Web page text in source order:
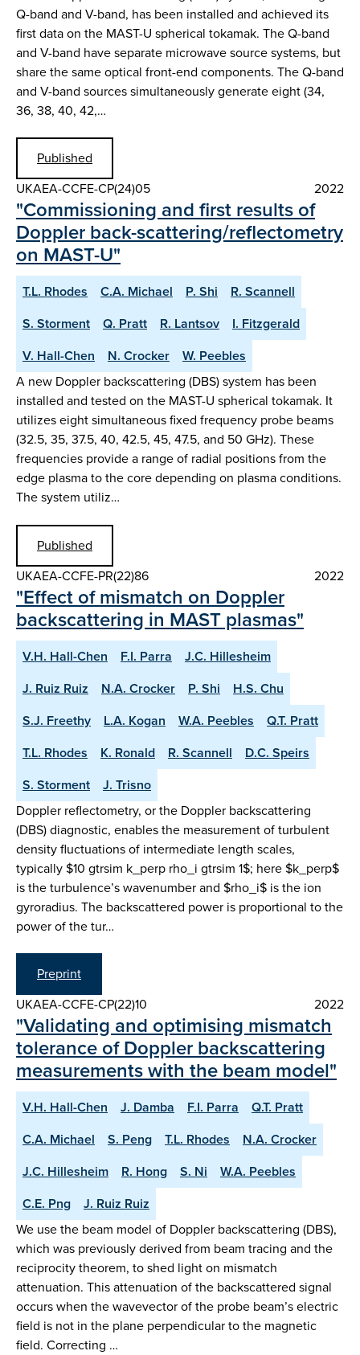
Q-band and V-band, has been installed and achieved its
first data on the MAST-U spherical tokamak. The Q-band
and V-band have separate microwave source systems, but
share the same optical front-end components. The Q-band
and V-band sources simultaneously generate eight (34,
36, 38, 40, 42,…
Published
UKAEA-CCFE-CP(24)05
2022
"Commissioning and first results of
Doppler back-scattering/reflectometry
on MAST-U"
T.L. Rhodes C.A. Michael P. Shi
R. Scannell
S. Storment
Q. Pratt R. Lantsov
I. Fitzgerald
V. Hall-Chen
N. Crocker
W. Peebles
A new Doppler backscattering (DBS) system has been
installed and tested on the MAST-U spherical tokamak. It
utilizes eight simultaneous fixed frequency probe beams
(32.5, 35, 37.5, 40, 42.5, 45, 47.5, and 50 GHz). These
frequencies provide a range of radial positions from the
edge plasma to the core depending on plasma conditions.
The system utiliz…
Published
UKAEA-CCFE-PR(22)86
2022
"Effect of mismatch on Doppler
backscattering in MAST plasmas"
V.H. Hall-Chen F.I. Parra
J.C. Hillesheim
J. Ruiz Ruiz
N.A. Crocker P. Shi
H.S. Chu
S.J. Freethy
L.A. Kogan W.A. Peebles
Q.T. Pratt
T.L. Rhodes
K. Ronald R. Scannell
D.C. Speirs
S. Storment
J. Trisno
Doppler reflectometry, or the Doppler backscattering
(DBS) diagnostic, enables the measurement of turbulent
density fluctuations of intermediate length scales,
typically $10 gtrsim k_perp rho_i gtrsim 1$; here $k_perp$
is the turbulence’s wavenumber and $rho_i$ is the ion
gyroradius. The backscattered power is proportional to the
power of the tur…
Preprint
UKAEA-CCFE-CP(22)10
2022
"Validating and optimising mismatch
tolerance of Doppler backscattering
measurements with the beam model"
V.H. Hall-Chen J. Damba F.I. Parra
Q.T. Pratt
C.A. Michael
S. Peng T.L. Rhodes
N.A. Crocker
J.C. Hillesheim
R. Hong S. Ni
W.A. Peebles
C.E. Png
J. Ruiz Ruiz
We use the beam model of Doppler backscattering (DBS),
which was previously derived from beam tracing and the
reciprocity theorem, to shed light on mismatch
attenuation. This attenuation of the backscattered signal
occurs when the wavevector of the probe beam’s electric
field is not in the plane perpendicular to the magnetic
field. Correcting …